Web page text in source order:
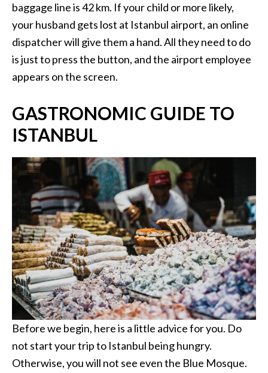
baggage line is 42 km. If your child or more likely,
your husband gets lost at Istanbul airport, an online
dispatcher will give them a hand. All they need to do
is just to press the button, and the airport employee
appears on the screen.
GASTRONOMIC GUIDE TO
ISTANBUL
Before we begin, here is a little advice for you. Do
not start your trip to Istanbul being hungry.
Otherwise, you will not see even the Blue Mosque.